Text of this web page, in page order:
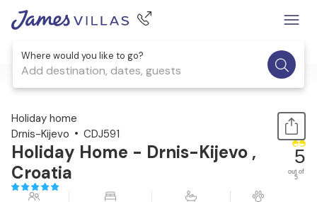
Where would you like to go?
Add destination, dates, guests
1 / 43
Holiday home
Drnis-Kijevo
CDJ591
Holiday Home - Drnis-Kijevo ,
Croatia
5
out of
5